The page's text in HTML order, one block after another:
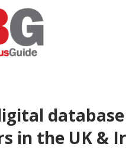
in the UK &